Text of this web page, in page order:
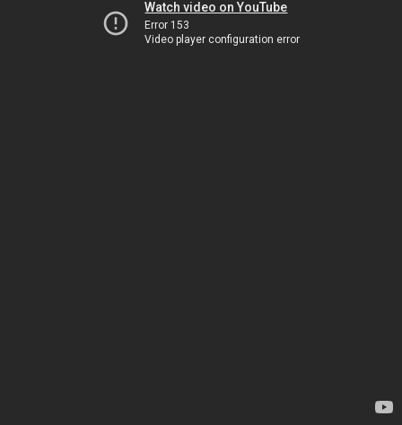
Watch video on YouTube
Error 153
Video player configuration error